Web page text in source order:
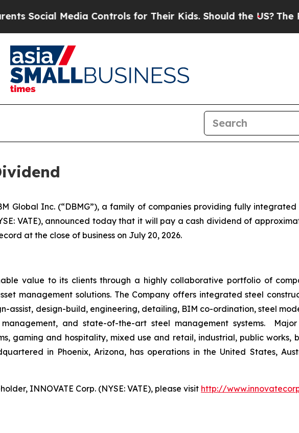
Media Controls for Their Kids. Should the US?The
Global Inc. (“DBMG”), a family of companies providing fully
VATE), announced today that it will pay a cash dividend of
at the close of business on July 20, 2026.
value to its clients through a highly collaborative portfolio of
management solutions. The Company offers integrated steel
assist, design-build, engineering, detailing, BIM co-ordination, steel
and state-of-the-art steel management systems.
gaming and hospitality, mixed use and retail, industrial, public works,
in Phoenix, Arizona, has operations in the United States,
INNOVATE Corp. (NYSE: VATE), please visit http://